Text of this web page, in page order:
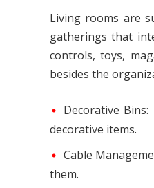
Living rooms are
gatherings that
controls, toys,
besides the
Decorative
decorative items.
Cable
them.